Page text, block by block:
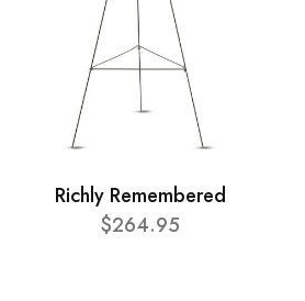
Richly Remembered
$264.95